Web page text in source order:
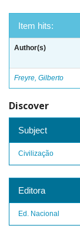
Item hits:
Author(s)
Freyre, Gilberto
Discover
Subject
Civilização
Editora
Ed. Nacional